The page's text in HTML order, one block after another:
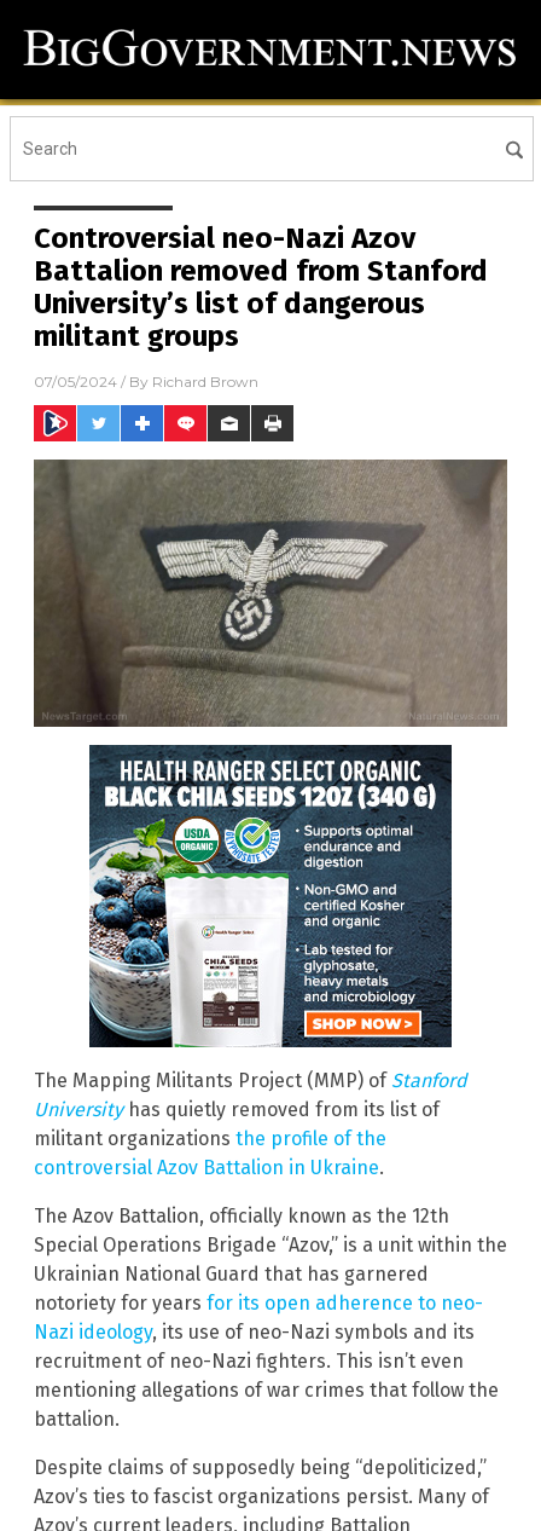
Controversial neo-Nazi Azov
Battalion removed from Stanford
University’s list of dangerous
militant groups
07/05/2024 / By Richard Brown
The Mapping Militants Project (MMP) of Stanford
Universityhas quietly removed from its list of
militant organizations the profile of the
controversial Azov Battalion in Ukraine.
The Azov Battalion, officially known as the 12th
Special Operations Brigade “Azov,” is a unit within the
Ukrainian National Guard that has garnered
notoriety for years for its open adherence to neo-
Nazi ideology, its use of neo-Nazi symbols and its
recruitment of neo-Nazi fighters. This isn’t even
mentioning allegations of war crimes that follow the
battalion.
Despite claims of supposedly being “depoliticized,”
Azov’s ties to fascist organizations persist. Many of
Azov’s current leaders, including Battalion